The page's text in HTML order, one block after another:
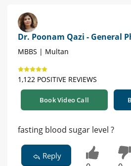
Dr. Poonam Qazi - General
MBBS | Multan
1,122 POSITIVE REVIEWS
Book Video Call
fasting blood sugar level ?
Reply